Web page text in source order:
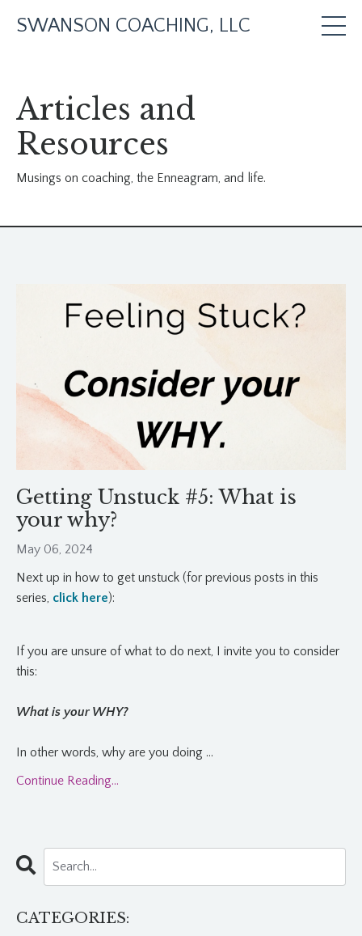
SWANSON COACHING, LLC
Articles and
Resources
Musings on coaching, the Enneagram, and life.
Getting Unstuck #5: What is
your why?
May 06, 2024
Next up in how to get unstuck (for previous posts in this
series, click here):
If you are unsure of what to do next, I invite you to consider
this:
What is your WHY?
In other words, why are you doing ...
Continue Reading...
CATEGORIES: